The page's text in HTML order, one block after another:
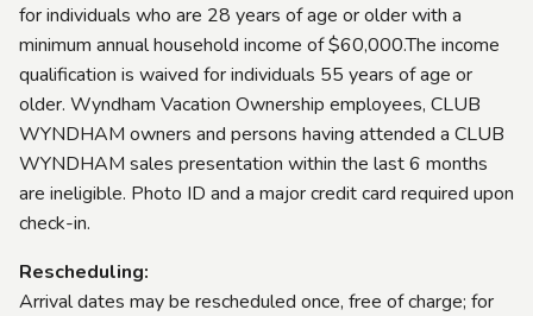
for individuals who are 28 years of age or older with a
minimum annual household income of $60,000.The income
qualification is waived for individuals 55 years of age or
older. Wyndham Vacation Ownership employees, CLUB
WYNDHAM owners and persons having attended a CLUB
WYNDHAM sales presentation within the last 6 months
are ineligible. Photo ID and a major credit card required upon
check-in.
Rescheduling:
Arrival dates may be rescheduled once, free of charge; for